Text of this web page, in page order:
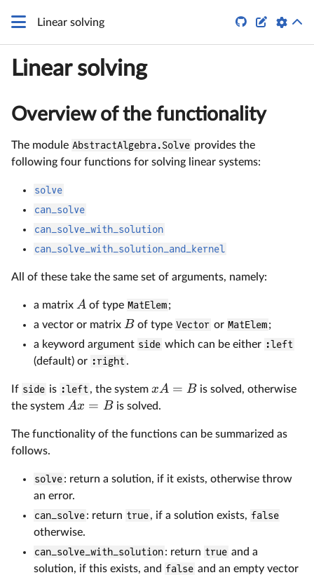
Linear solving  
Linear solving
Overview of the functionality
The module AbstractAlgebra.Solve provides the
following four functions for solving linear systems:
solve
can_solve
can_solve_with_solution
can_solve_with_solution_and_kernel
All of these take the same set of arguments, namely:
a matrix A of type MatElem;
a vector or matrix Bof type Vector or MatElem;
a keyword argument side which can be either :left
(default) or :right .
If side is :left , the system xA = B is solved, otherwise
the system Ax = Bis solved.
The functionality of the functions can be summarized as
follows.
solve: return a solution, if it exists, otherwise throw
an error.
can_solve: return true, if a solution exists, false
otherwise.
can_solve_with_solution: return true and a
solution, if this exists, and false and an empty vector